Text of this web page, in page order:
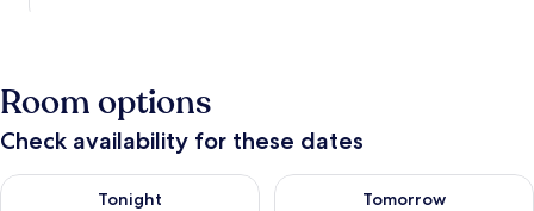
Room options
Check availability for these dates
Tonight
Check availability for tonight Aug 7 - Aug 8
Tomorrow
Check availability for